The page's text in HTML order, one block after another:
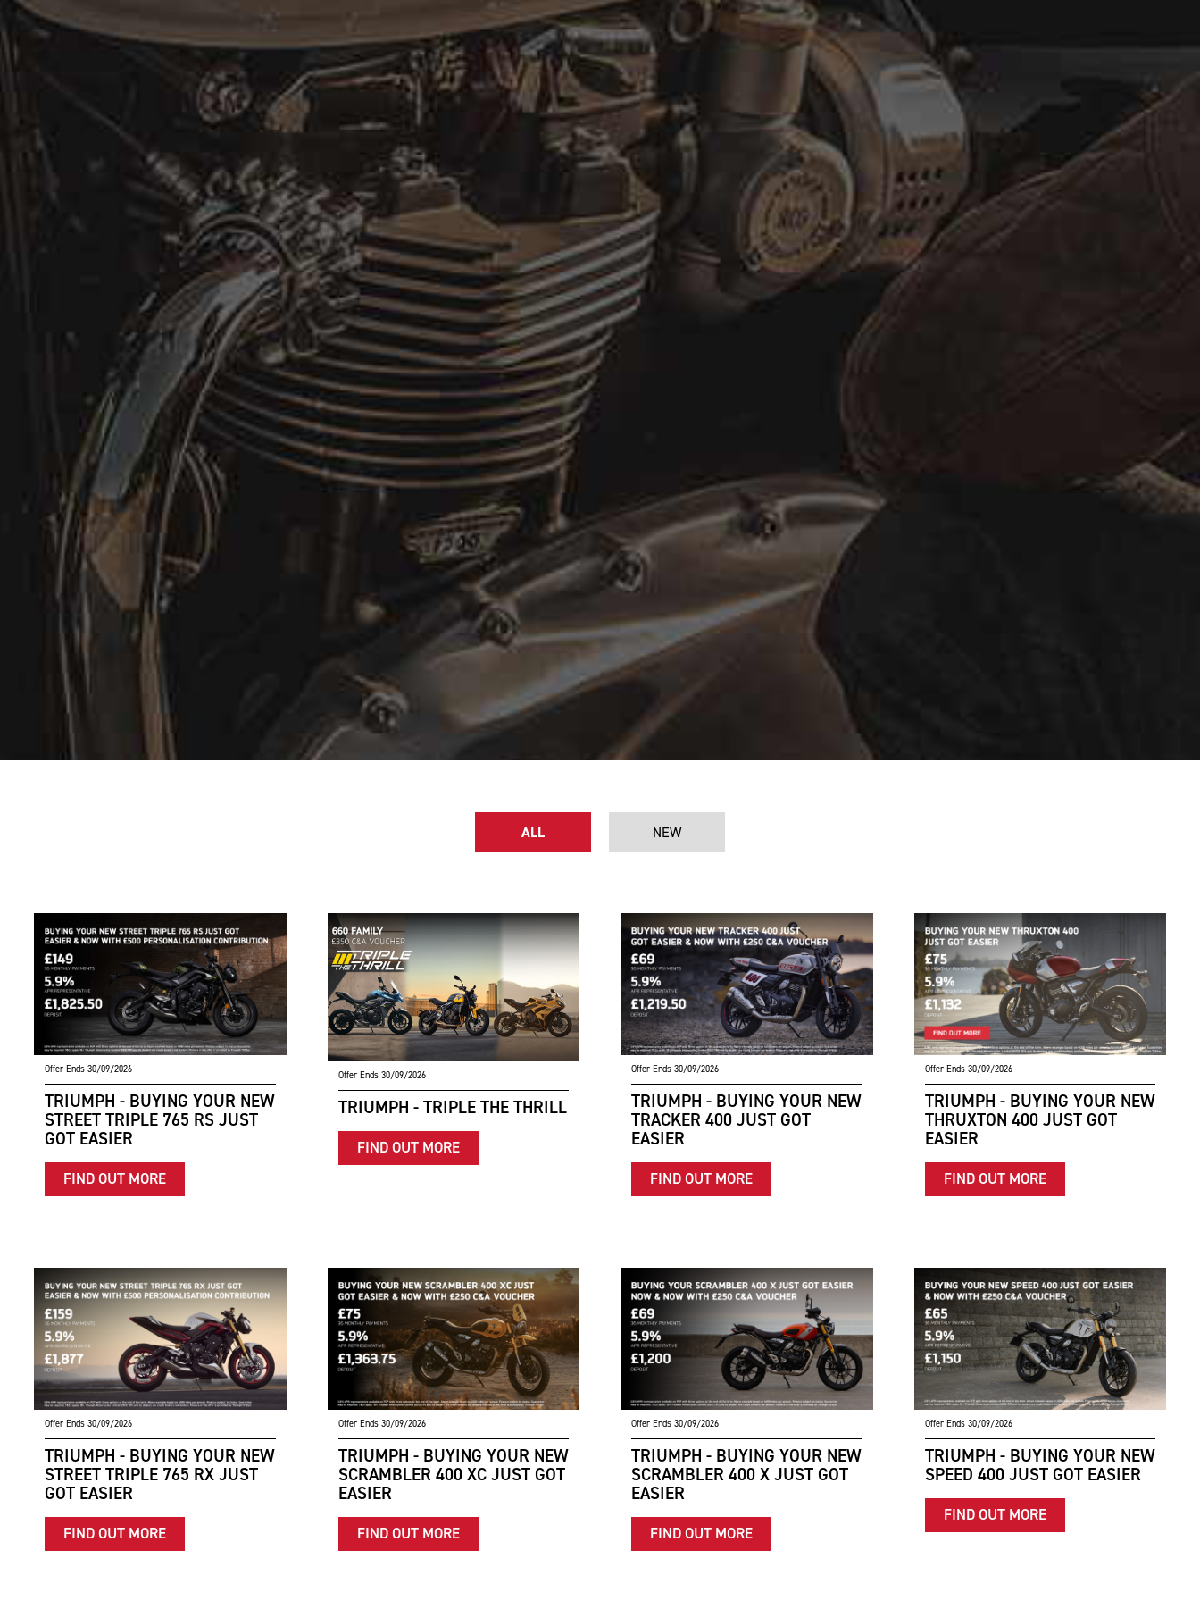
ALL NEW
Offer Ends 30/09/2026
TRIUMPH - BUYING YOUR NEW
STREET TRIPLE 765 RS JUST
GOT EASIER
FIND OUT MORE
Offer Ends 30/09/2026
TRIUMPH - TRIPLE THE THRILL
FIND OUT MORE
Offer Ends 30/09/2026
TRIUMPH - BUYING YOUR NEW
TRACKER 400 JUST GOT
EASIER
FIND OUT MORE
Offer Ends 30/09/2026
TRIUMPH - BUYING YOUR NEW
THRUXTON 400 JUST GOT
EASIER
FIND OUT MORE
Offer Ends 30/09/2026
TRIUMPH - BUYING YOUR NEW
STREET TRIPLE 765 RX JUST
GOT EASIER
FIND OUT MORE
Offer Ends 30/09/2026
TRIUMPH - BUYING YOUR NEW
SCRAMBLER 400 XC JUST GOT
EASIER
FIND OUT MORE
Offer Ends 30/09/2026
TRIUMPH - BUYING YOUR NEW
SCRAMBLER 400 X JUST GOT
EASIER
FIND OUT MORE
Offer Ends 30/09/2026
TRIUMPH - BUYING YOUR NEW
SPEED 400 JUST GOT EASIER
FIND OUT MORE